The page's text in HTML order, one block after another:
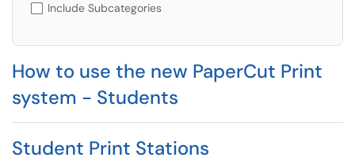
Include Subcategories
How to use the new PaperCut Print
system - Students
Student Print Stations